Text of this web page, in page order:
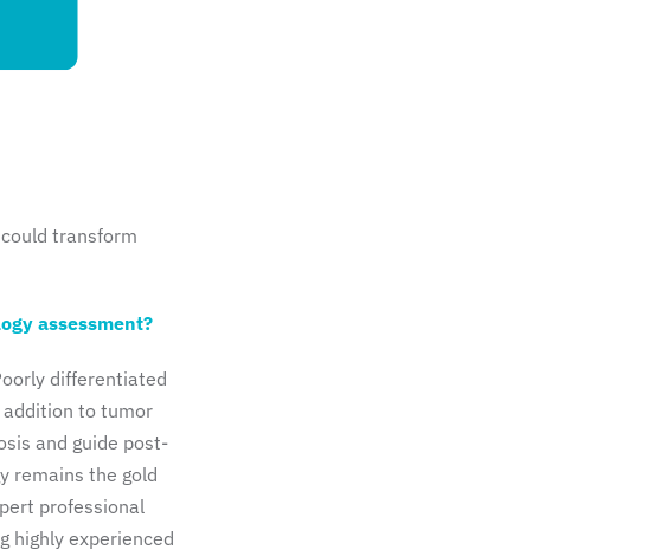
transform
assessment?
differentiated
addition to tumor
and guide post-
remains the gold
professional
highly experienced